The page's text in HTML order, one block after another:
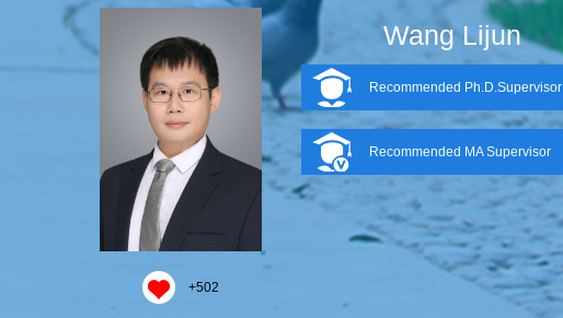
+502
Wang Lijun
Recommended Ph.D.Supervisor
Recommended MA Supervisor